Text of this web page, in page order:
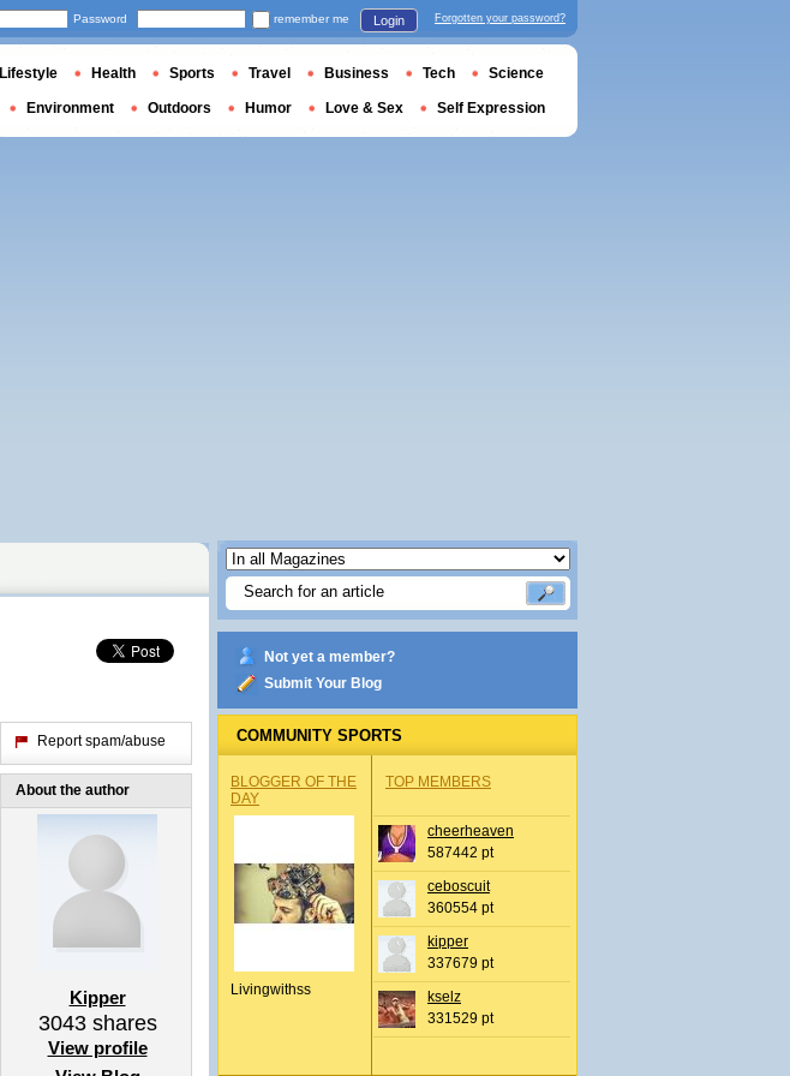
Report spam/abuse
About the author
Kipper
3043shares
View profile
Not yet a member?
Submit Your Blog
COMMUNITY SPORTS
BLOGGER OF THE
DAY
Livingwithss
TOP MEMBERS
cheerheaven
587442 pt
ceboscuit
360554 pt
kipper
337679 pt
kselz
331529 pt
Password remember me Login Forgotten your password?
Lifestyle Health Sports Travel Business Tech Science
Environment Outdoors Humor Love & Sex Self Expression